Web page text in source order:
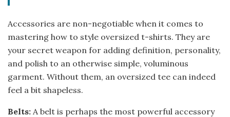
Accessories are non-negotiable when it comes to
mastering how to style oversized t-shirts. They are
your secret weapon for adding definition, personality,
and polish to an otherwise simple, voluminous
garment. Without them, an oversized tee can indeed
feel a bit shapeless.
Belts: A belt is perhaps the most powerful accessory